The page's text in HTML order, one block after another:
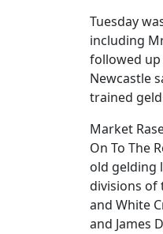
Tuesday
including
followed up
Newcastle
trained
Market
On To The
old gelding
divisions of
and White
and James